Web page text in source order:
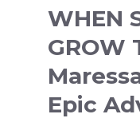
WHEN
GROW
Epic